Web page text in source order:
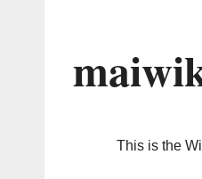
This is the